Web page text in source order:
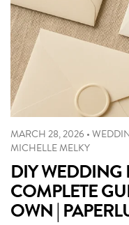
MARCH 28, 2026 •
MICHELLE MELKY
DIY WEDDING
COMPLETE
OWN |